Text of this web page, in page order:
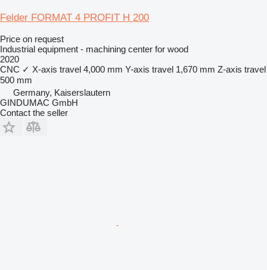
Felder FORMAT 4 PROFIT H 200
Price on request
Industrial equipment - machining center for wood
2020
CNC ✓ X-axis travel 4,000 mm Y-axis travel 1,670 mm Z-axis travel
500 mm
Germany, Kaiserslautern
GINDUMAC GmbH
Contact the seller